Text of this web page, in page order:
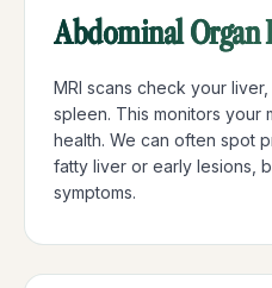
Abdominal Organ
MRI scans check your
spleen. This monitors your
health. We can often spot
fatty liver or early lesions,
symptoms.